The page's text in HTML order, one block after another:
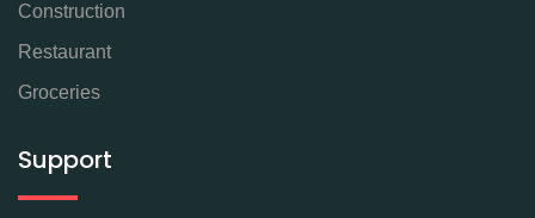
Construction
Restaurant
Groceries
Support